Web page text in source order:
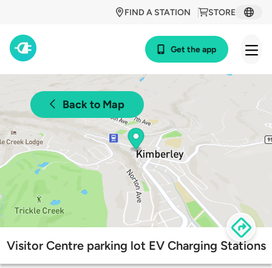
STORE
FIND A STATION
Get the app
Back to Map
Visitor Centre parking lot EV Charging Stations